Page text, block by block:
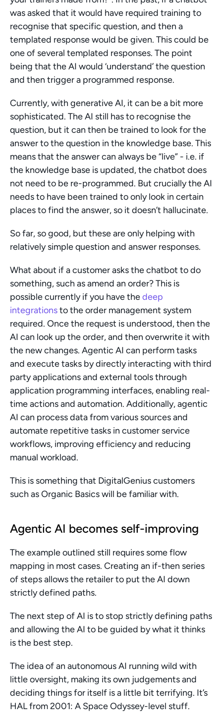
was asked that it would have required training to
recognise that specific question, and then a
templated response would be given. This could be
one of several templated responses. The point
being that the AI would ‘understand’ the question
and then trigger a programmed response.
Currently, with generative AI, it can be a bit more
sophisticated. The AI still has to recognise the
question, but it can then be trained to look for the
answer to the question in the knowledge base. This
means that the answer can always be “live” - i.e. if
the knowledge base is updated, the chatbot does
not need to be re-programmed. But crucially the AI
needs to have been trained to only look in certain
places to find the answer, so it doesn’t hallucinate.
So far, so good, but these are only helping with
relatively simple question and answer responses.
What about if a customer asks the chatbot to do
something, such as amend an order? This is
possible currently if you have the deep
integrations to the order management system
required. Once the request is understood, then the
AI can look up the order, and then overwrite it with
the new changes. Agentic AI can perform tasks
and execute tasks by directly interacting with third
party applications and external tools through
application programming interfaces, enabling real-
time actions and automation. Additionally, agentic
AI can process data from various sources and
automate repetitive tasks in customer service
workflows, improving efficiency and reducing
manual workload.
This is something that DigitalGenius customers
such as Organic Basics will be familiar with.
Agentic AI becomes self-improving
The example outlined still requires some flow
mapping in most cases. Creating an if-then series
of steps allows the retailer to put the AI down
strictly defined paths.
The next step of AI is to stop strictly defining paths
and allowing the AI to be guided by what it thinks
is the best step.
The idea of an autonomous AI running wild with
little oversight, making its own judgements and
deciding things for itself is a little bit terrifying. It’s
HAL from 2001: A Space Odyssey-level stuff.